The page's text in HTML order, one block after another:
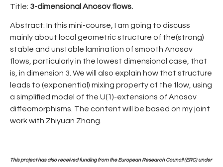
Title: 3-dimensional Anosov flows.
Abstract: In this mini-course, I am going to discuss
mainly about local geometric structure of the(strong)
stable and unstable lamination of smooth Anosov
flows, particularly in the lowest dimensional case, that
is, in dimension 3. We will also explain how that structure
leads to (exponential) mixing property of the flow, using
a simplified model of the U(1)-extensions of Anosov
diffeomorphisms. The content will be based on my joint
work with Zhiyuan Zhang.
This project has also received funding from the European Research Council (ERC) under